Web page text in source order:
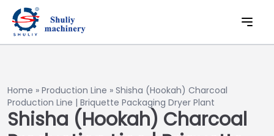
Home » Production Line » Shisha (Hookah) Charcoal
Production Line | Briquette Packaging Dryer Plant
Shisha (Hookah) Charcoal